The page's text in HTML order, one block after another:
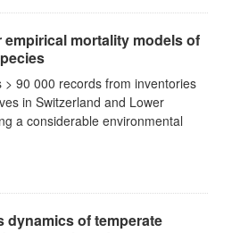
mortality models of
90 000 records from inventories
in Switzerland and Lower
a considerable environmental
dynamics of temperate